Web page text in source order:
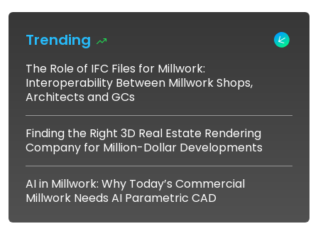
Trending
The Role of IFC Files for Millwork:
Interoperability Between Millwork Shops,
Architects and GCs
Finding the Right 3D Real Estate Rendering
Company for Million-Dollar Developments
AI in Millwork: Why Today’s Commercial
Millwork Needs AI Parametric CAD